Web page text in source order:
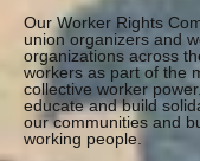
Our Worker Rights
union organizers and
organizations across
workers as part of the
collective worker
educate and build
our communities and
working people.